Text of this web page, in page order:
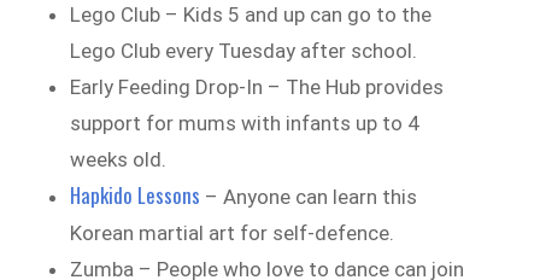
Lego Club – Kids 5 and up can go to the
Lego Club every Tuesday after school.
Early Feeding Drop-In – The Hub provides
support for mums with infants up to 4
weeks old.
Hapkido Lessons – Anyone can learn this
Korean martial art for self-defence.
Zumba – People who love to dance can join